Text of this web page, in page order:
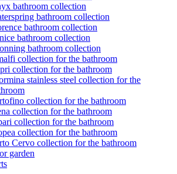
bathroom collection
bathroom collection
bathroom collection
bathroom collection
bathroom collection
collection for the bathroom
collection for the bathroom
stainless steel collection for the
collection for the bathroom
collection for the bathroom
collection for the bathroom
collection for the bathroom
Cervo collection for the bathroom
garden